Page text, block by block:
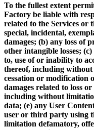
To the fullest extent
Factory be liable with
related to the Services or
special, incidental,
damages; (b) any loss of
other intangible losses;
to, use of or inability to
thereof, including
cessation or modification
damages related to loss
including without
data; (e) any User
user or third party using
limitation defamatory,